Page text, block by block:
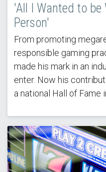
'All I Wanted to be
Person'
From promoting
responsible gaming
made his mark in an
enter. Now his
a national Hall of Fame